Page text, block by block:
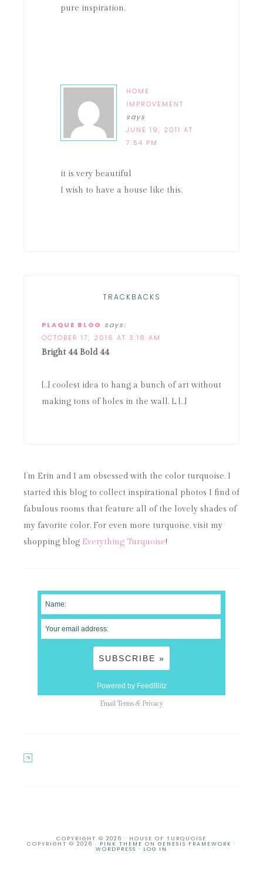
pure inspiration.
HOME
IMPROVEMENT
says
JUNE 19, 2011 AT
7:54 PM
it is very beautiful
I wish to have a house like this.
TRACKBACKS
PLAQUE BLOG says:
OCTOBER 17, 2016 AT 3:18 AM
Bright 44 Bold 44
[…] coolest idea to hang a bunch of art without
making tons of holes in the wall. L […]
I’m Erin and I am obsessed with the color turquoise. I
started this blog to collect inspirational photos I find of
fabulous rooms that feature all of the lovely shades of
my favorite color. For even more turquoise, visit my
shopping blog Everything Turquoise!
Powered by FeedBlitz
Email Terms & Privacy
COPYRIGHT © 2026 · HOUSE OF TURQUOISE
COPYRIGHT © 2026 · PINK THEME ON GENESIS FRAMEWORK ·
WORDPRESS · LOG IN